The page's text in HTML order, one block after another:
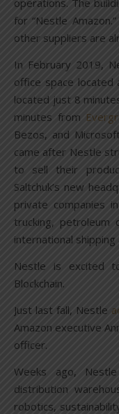
for “Nestle
other suppliers are
In February 2019,
office space located
located just 8
minutes from
Bezos, and
came after Nestle
to sell their
Saltchuk’s new
private companies
trucking, petroleum
international shipping
Nestle is excited
Blockchain.
Just last fall, Nestle
Amazon executive
officer.
Weeks ago, Nestle
distribution
robotics,